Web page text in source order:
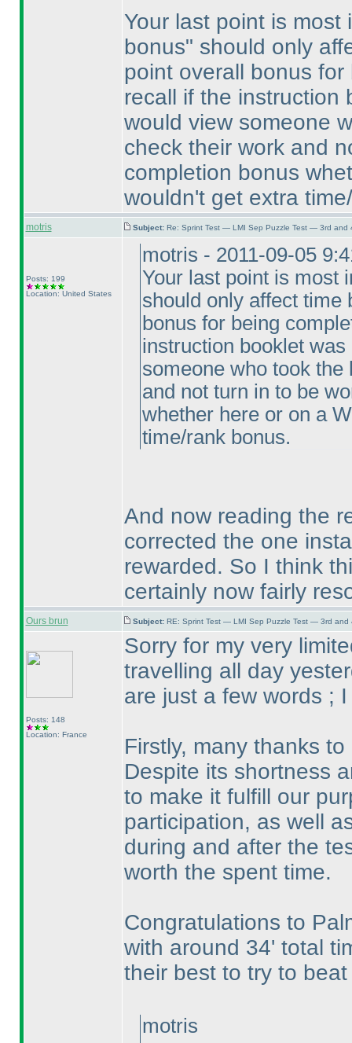
Your last point is
bonus" should only
point overall bonus
recall if the instruction
would view someone
check their work and
completion bonus
wouldn't get extra
motris Subject: Re: Sprint Test — LMI Sep Puzzle Test — 3rd and
Posts: 199
Location: United States
motris - 2011-09-05
Your last point is most
should only affect time
bonus for being
instruction booklet
someone who took
and not turn in to be
whether here or on a
time/rank bonus.
And now reading the
corrected the one
rewarded. So I think
certainly now fairly
Ours brun Subject: RE: Sprint Test — LMI Sep Puzzle Test — 3rd and
Posts: 148
Location: France
Sorry for my very
travelling all day
are just a few words ;
Firstly, many thanks
Despite its shortness
to make it fulfill our
participation, as well
during and after the
worth the spent time.
Congratulations to
with around 34' total
their best to try to
motris